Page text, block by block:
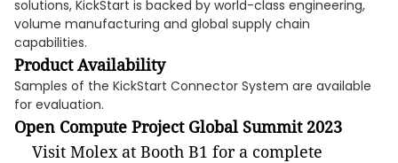
solutions, KickStart is backed by world-class engineering,
volume manufacturing and global supply chain
capabilities.
Product Availability
Samples of the KickStart Connector System are available
for evaluation.
Open Compute Project Global Summit 2023
Visit Molex at Booth B1 for a complete